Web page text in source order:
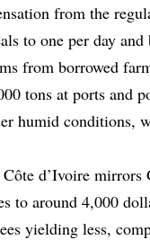
from the
to one per day and
from borrowed
tons at ports and
humid conditions,
d’Ivoire mirrors
to around 4,000
yielding less,